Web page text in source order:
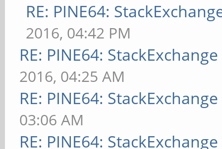
RE: PINE64:
2016, 04:42 PM
RE: PINE64:
2016, 04:25 AM
RE: PINE64:
03:06 AM
RE: PINE64: